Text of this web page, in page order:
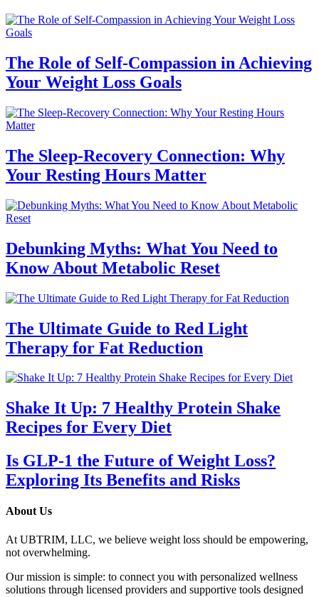
The Role of Self-Compassion in Achieving
Your Weight Loss Goals
The Sleep-Recovery Connection: Why
Your Resting Hours Matter
Debunking Myths: What You Need to
Know About Metabolic Reset
The Ultimate Guide to Red Light
Therapy for Fat Reduction
Shake It Up: 7 Healthy Protein Shake
Recipes for Every Diet
Is GLP-1 the Future of Weight Loss?
Exploring Its Benefits and Risks
About Us
At UBTRIM, LLC, we believe weight loss should be empowering,
not overwhelming.
Our mission is simple: to connect you with personalized wellness
solutions through licensed providers and supportive tools designed